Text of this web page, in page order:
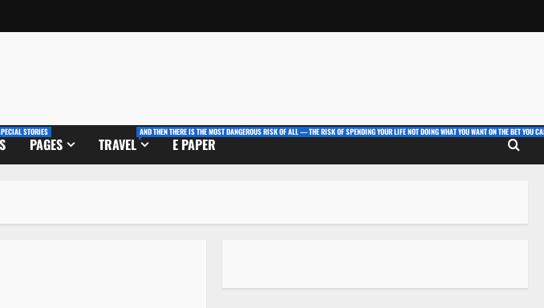
STORIES
PAGES TRAVEL
AND THEN THERE IS THE MOST DANGEROUS RISK OF ALL — THE RISK OF SPENDING YOUR LIFE NOT DOING WHAT YOU WANT ON THE BET YOU
E PAPER